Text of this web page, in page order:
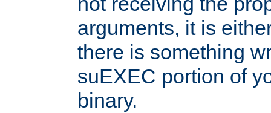
arguments, it is
there is something
suEXEC portion of
binary.